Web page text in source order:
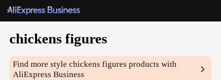
chickens figures
Find more stylechickens figures products with
AliExpress Business